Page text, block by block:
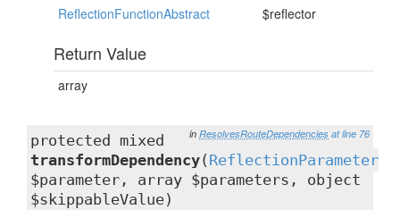
ReflectionFunctionAbstract
$reflector
Return Value
array
in ResolvesRouteDependencies at line 76
protected mixed
transformDependency( ReflectionParameter
$parameter, array $parameters, object
$skippableValue)